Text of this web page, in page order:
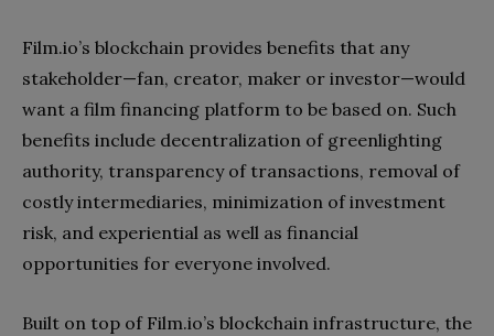
Film.io’s blockchain provides benefits that any
stakeholder—fan, creator, maker or investor—would
want a film financing platform to be based on. Such
benefits include decentralization of greenlighting
authority, transparency of transactions, removal of
costly intermediaries, minimization of investment
risk, and experiential as well as financial
opportunities for everyone involved.
Built on top of Film.io’s blockchain infrastructure, the